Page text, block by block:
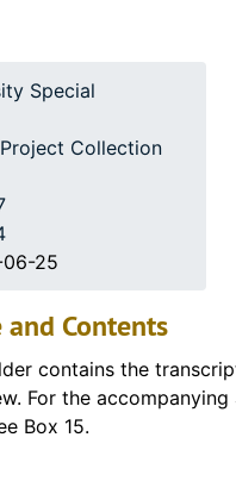
Special
Collection
06-25
and Contents
contains the
For the
Box 15.